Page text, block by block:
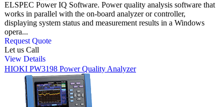
ELSPEC Power IQ Software. Power quality analysis software that
works in parallel with the on-board analyzer or controller,
displaying system status and measurement results in a Windows
opera...
Request Quote
Let us Call
View Details
HIOKI PW3198 Power Quality Analyzer